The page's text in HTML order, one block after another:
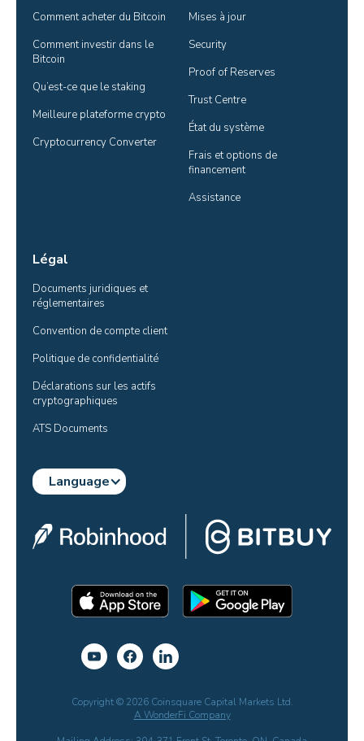
Comment acheter du Bitcoin
Comment investir dans le
Bitcoin
Qu’est-ce que le staking
Meilleure plateforme crypto
Cryptocurrency Converter
Mises à jour
Security
Proof of Reserves
Trust Centre
État du système
Frais et options de
financement
Assistance
Légal
Documents juridiques et
réglementaires
Convention de compte client
Politique de confidentialité
Déclarations sur les actifs
cryptographiques
ATS Documents
Language
Copyright © 2026 Coinsquare Capital Markets Ltd.
A WonderFi Company